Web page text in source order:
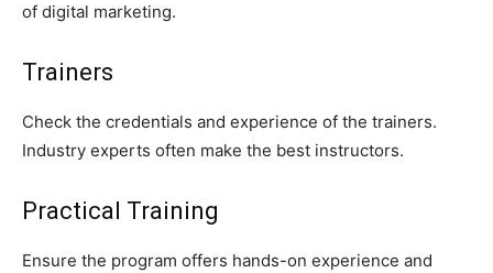
of digital marketing.
Trainers
Check the credentials and experience of the trainers.
Industry experts often make the best instructors.
Practical Training
Ensure the program offers hands-on experience and